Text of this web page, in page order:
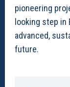
pioneering
looking step in
advanced,
future.